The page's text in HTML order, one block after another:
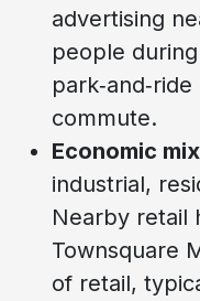
advertising
people
commute.
Economic
industrial,
Nearby retail
Townsquare
of retail,